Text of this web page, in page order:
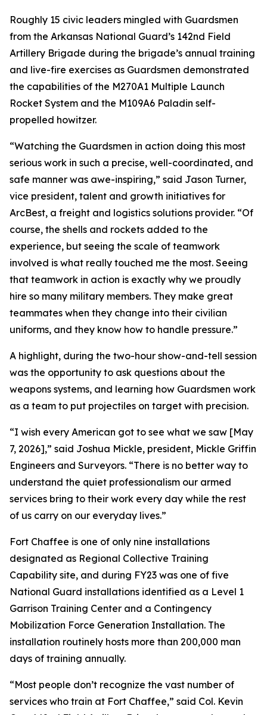
Roughly 15 civic leaders mingled with Guardsmen
from the Arkansas National Guard’s 142nd Field
Artillery Brigade during the brigade’s annual training
and live-fire exercises as Guardsmen demonstrated
the capabilities of the M270A1 Multiple Launch
Rocket System and the M109A6 Paladin self-
propelled howitzer.
“Watching the Guardsmen in action doing this most
serious work in such a precise, well-coordinated, and
safe manner was awe-inspiring,” said Jason Turner,
vice president, talent and growth initiatives for
ArcBest, a freight and logistics solutions provider. “Of
course, the shells and rockets added to the
experience, but seeing the scale of teamwork
involved is what really touched me the most. Seeing
that teamwork in action is exactly why we proudly
hire so many military members. They make great
teammates when they change into their civilian
uniforms, and they know how to handle pressure.”
A highlight, during the two-hour show-and-tell session
was the opportunity to ask questions about the
weapons systems, and learning how Guardsmen work
as a team to put projectiles on target with precision.
“I wish every American got to see what we saw [May
7, 2026],” said Joshua Mickle, president, Mickle Griffin
Engineers and Surveyors. “There is no better way to
understand the quiet professionalism our armed
services bring to their work every day while the rest
of us carry on our everyday lives.”
Fort Chaffee is one of only nine installations
designated as Regional Collective Training
Capability site, and during FY23 was one of five
National Guard installations identified as a Level 1
Garrison Training Center and a Contingency
Mobilization Force Generation Installation. The
installation routinely hosts more than 200,000 man
days of training annually.
“Most people don’t recognize the vast number of
services who train at Fort Chaffee,” said Col. Kevin